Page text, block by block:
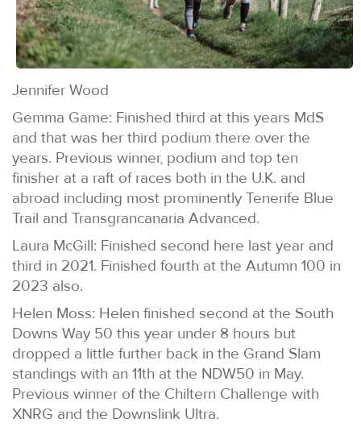
Jennifer Wood
Gemma Game: Finished third at this years MdS
and that was her third podium there over the
years. Previous winner, podium and top ten
finisher at a raft of races both in the U.K. and
abroad including most prominently Tenerife Blue
Trail and Transgrancanaria Advanced.
Laura McGill: Finished second here last year and
third in 2021. Finished fourth at the Autumn 100 in
2023 also.
Helen Moss: Helen finished second at the South
Downs Way 50 this year under 8 hours but
dropped a little further back in the Grand Slam
standings with an 11th at the NDW50 in May.
Previous winner of the Chiltern Challenge with
XNRG and the Downslink Ultra.